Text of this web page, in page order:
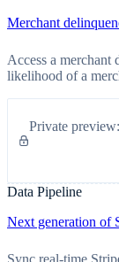
Merchant
Access a
likelihood of a
Private preview:
Data Pipeline
Next generation of
Sync real-time